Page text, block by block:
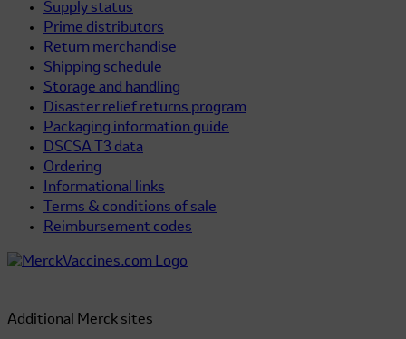
Supply status
Prime distributors
Return merchandise
Shipping schedule
Storage and handling
Disaster relief returns program
Packaging information guide
DSCSA T3 data
Ordering
Informational links
Terms & conditions of sale
Reimbursement codes
Additional Merck sites